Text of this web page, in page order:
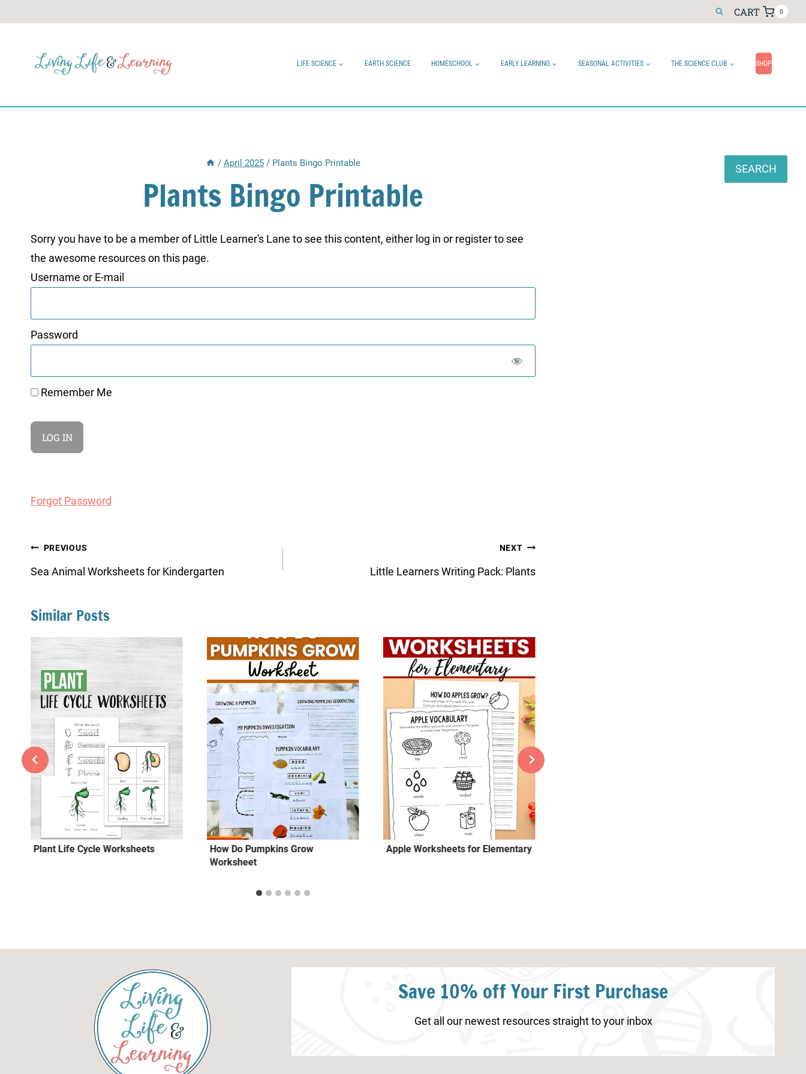
CART 0
LIFE SCIENCE EARTH SCIENCE HOMESCHOOL EARLY LEARNING SEASONAL ACTIVITIES THE SCIENCE CLUB SHOP
/ April 2025 / Plants Bingo Printable
Plants Bingo Printable
Sorry you have to be a member of Little Learner's Lane to see this content, either log in or register to see
the awesome resources on this page.
Username or E-mail
Password
Remember Me
Forgot Password
Post
navigation
PREVIOUS
Sea Animal Worksheets for Kindergarten
NEXT
Little Learners Writing Pack: Plants
Similar Posts
Plant Life Cycle Worksheets
How Do Pumpkins Grow
Worksheet
Apple Worksheets for Elementary
SEARCH
Save 10% off Your First Purchase
Get all our newest resources straight to your inbox